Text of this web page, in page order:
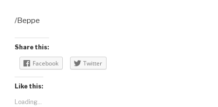
/Beppe
Share this:
Facebook Twitter
Like this:
Loading...